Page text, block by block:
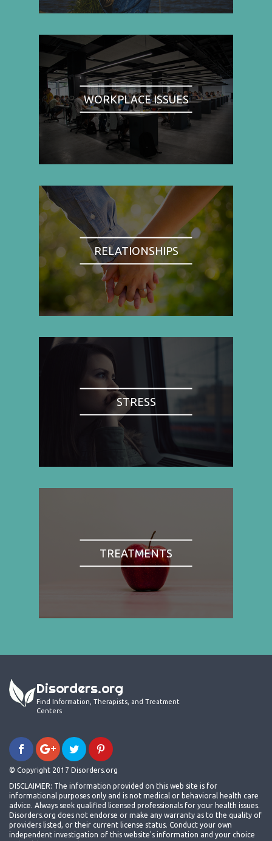
WORKPLACE ISSUES
RELATIONSHIPS
STRESS
TREATMENTS
Disorders.org
Find Information, Therapists, and Treatment
Centers
© Copyright 2017 Disorders.org
DISCLAIMER: The information provided on this web site is for
informational purposes only and is not medical or behavioral health care
advice. Always seek qualified licensed professionals for your health issues.
Disorders.org does not endorse or make any warranty as to the quality of
providers listed, or their current license status. Conduct your own
independent investigation of this website's information and your choice